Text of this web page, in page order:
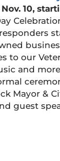
10,
to our
and
Mayor &
guest